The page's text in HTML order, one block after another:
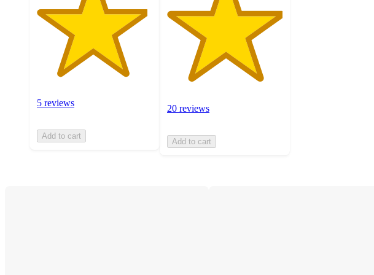
5 reviews
Add to cart
20 reviews
Add to cart